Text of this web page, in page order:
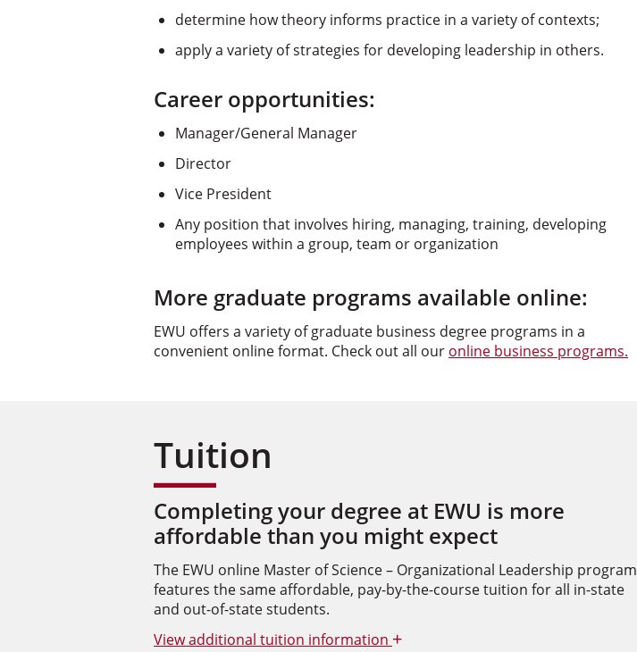
determine how theory informs practice in a variety of contexts;
apply a variety of strategies for developing leadership in others.
Career opportunities:
Manager/General Manager
Director
Vice President
Any position that involves hiring, managing, training, developing
employees within a group, team or organization
More graduate programs available online:
EWU offers a variety of graduate business degree programs in a
convenient online format. Check out all our online business programs.
Tuition
Completing your degree at EWU is more
affordable than you might expect
The EWU online Master of Science – Organizational Leadership program
features the same affordable, pay-by-the-course tuition for all in-state
and out-of-state students.
Viewadditional tuition information +